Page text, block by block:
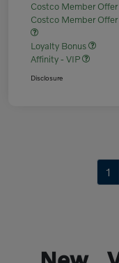
Costco Member
Costco Member
Loyalty Bonus
Affinity - VIP
Disclosure
1